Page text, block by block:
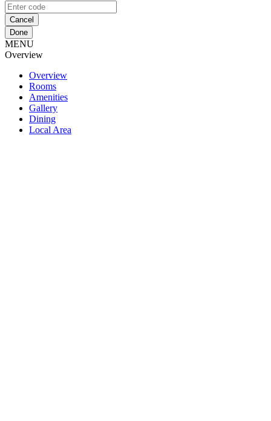
Cancel
Done
MENU
Overview
Overview
Rooms
Amenities
Gallery
Dining
Local Area